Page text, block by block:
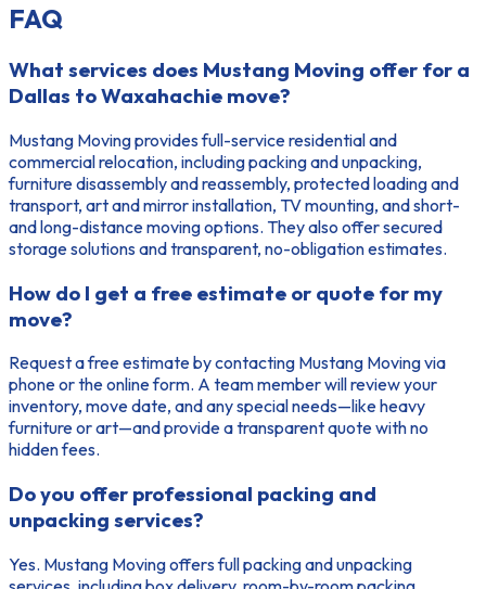
FAQ
What services does Mustang Moving offer for a
Dallas to Waxahachie move?
Mustang Moving provides full-service residential and
commercial relocation, including packing and unpacking,
furniture disassembly and reassembly, protected loading and
transport, art and mirror installation, TV mounting, and short-
and long-distance moving options. They also offer secured
storage solutions and transparent, no-obligation estimates.
How do I get a free estimate or quote for my
move?
Request a free estimate by contacting Mustang Moving via
phone or the online form. A team member will review your
inventory, move date, and any special needs—like heavy
furniture or art—and provide a transparent quote with no
hidden fees.
Do you offer professional packing and
unpacking services?
Yes. Mustang Moving offers full packing and unpacking